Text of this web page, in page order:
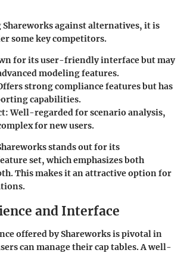
Shareworks against alternatives, it is
some key competitors.
for its user-friendly interface but may
modeling features.
strong compliance features but has
capabilities.
: Well-regarded for scenario analysis,
for new users.
stands out for its
set, which emphasizes both
This makes it an attractive option for
and Interface
offered by Shareworks is pivotal in
can manage their cap tables. A well-